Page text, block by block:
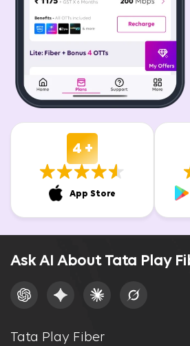
4 +
App Store
Ask AI About Tata Play
Tata Play Fiber